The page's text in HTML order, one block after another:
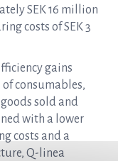
SEK 16 million
costs of SEK 3
gains
consumables,
sold and
with a lower
costs and a
Q-linea